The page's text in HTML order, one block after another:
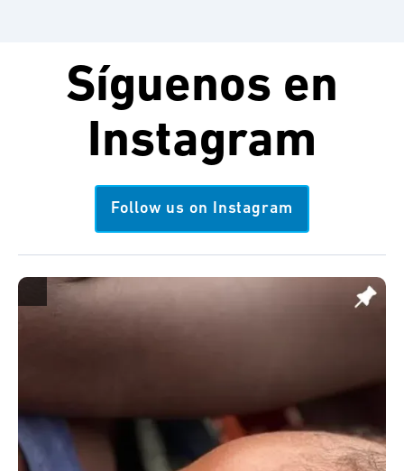
Síguenos en
Instagram
Follow us on Instagram